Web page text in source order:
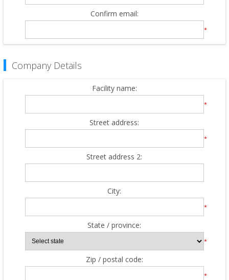
Confirm email:
*
Company Details
Facility name:
*
Street address:
*
Street address 2:
City:
*
State / province:
*
Zip / postal code:
*